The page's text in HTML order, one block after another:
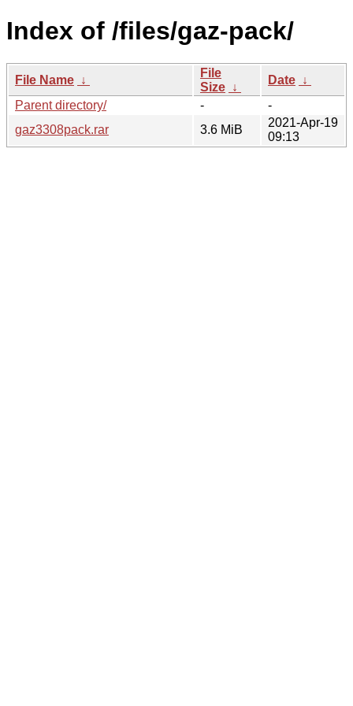
Index of /files/gaz-pack/
File Name ↓
File
Size ↓
Date ↓
Parent directory/
-
-
gaz3308pack.rar
3.6 MiB
2021-Apr-19
09:13